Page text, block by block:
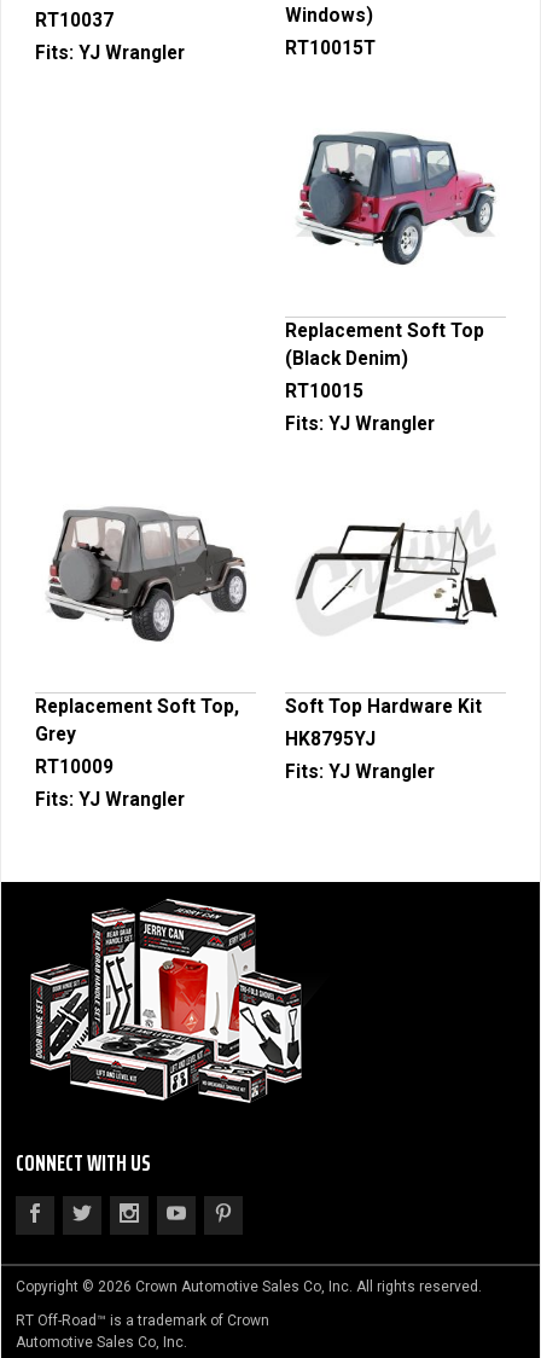
RT10037
Fits: YJ Wrangler
Windows)
RT10015T
Replacement Soft Top
(Black Denim)
RT10015
Fits: YJ Wrangler
Replacement Soft Top,
Grey
RT10009
Fits: YJ Wrangler
Soft Top Hardware Kit
HK8795YJ
Fits: YJ Wrangler
CONNECT WITH US
Copyright © 2026 Crown Automotive Sales Co, Inc. All rights reserved.
RT Off-Road™ is a trademark of Crown
Automotive Sales Co, Inc.